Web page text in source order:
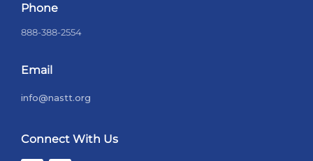
Phone
888-388-2554
Email
info@nastt.org
Connect With Us